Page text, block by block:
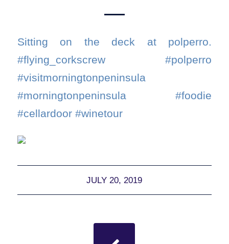
Sitting on the deck at polperro.
#flying_corkscrew #polperro
#visitmorningtonpeninsula
#morningtonpeninsula #foodie
#cellardoor #winetour
JULY 20, 2019